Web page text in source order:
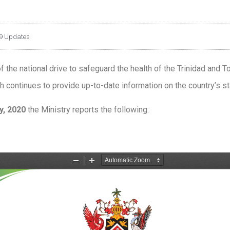
Updates
national drive to safeguard the health of the Trinidad and
continues to provide up-to-date information on the country’s
2020 the Ministry reports the following: